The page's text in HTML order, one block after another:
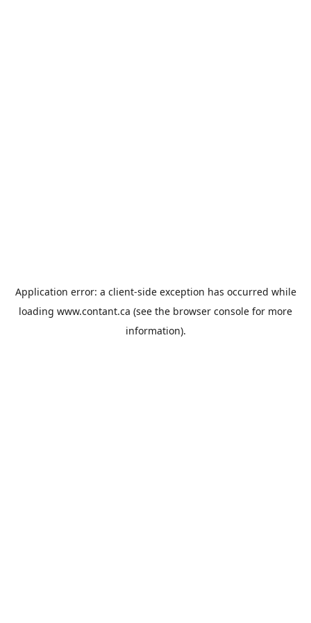
Application error: a client-side exception has occurred while
loading www.contant.ca (see the browser console for more
information).